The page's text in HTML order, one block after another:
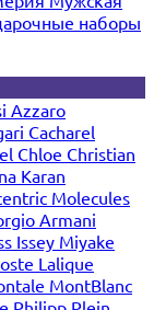
наборы
Azzaro
Cacharel
Chloe Christian
Karan
Molecules
Armani
Issey Miyake
Lalique
MontBlanc